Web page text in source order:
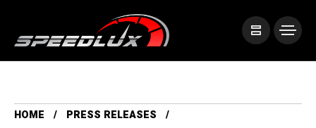
HOME
PRESS RELEASES